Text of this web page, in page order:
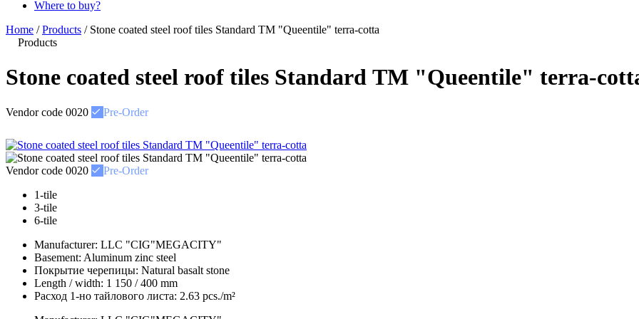
Where to buy?
Home / Products / Stone coated steel roof tiles Standard ТМ "Queentile" terra-cotta
Products
Stone coated steel roof tiles Standard ТМ "Queentile" terra-
Vendor code 0020 Pre-Order
Vendor code 0020
Pre-Order
1-tile
3-tile
6-tile
Manufacturer: LLC "CIG"MEGACITY"
Basement: Aluminum zinc steel
Покрытие черепицы: Natural basalt stone
Length / width: 1 150 / 400 mm
Расход 1-но тайлового листа: 2.63 pcs./m²